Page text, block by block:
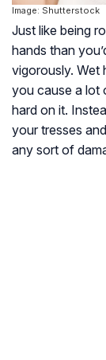
Image: Shutterstock
Just like being
hands than
vigorously. Wet
you cause a lot
hard on it.
your tresses
any sort of